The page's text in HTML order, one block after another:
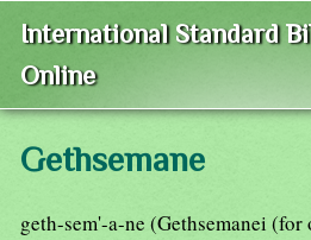
International Standard
Online
Gethsemane
geth-sem'-a-ne (Gethsemanei